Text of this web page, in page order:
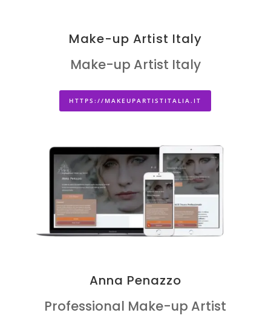
Make-up Artist Italy
Make-up Artist Italy
HTTPS://MAKEUPARTISTITALIA.IT
Anna Penazzo
Professional Make-up Artist